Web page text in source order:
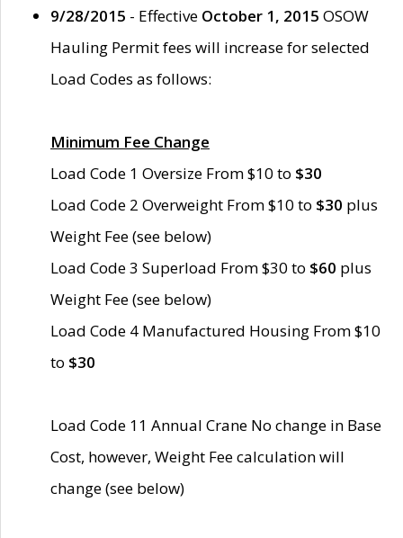
9/28/2015 - Effective October 1, 2015 OSOW
Hauling Permit fees will increase for selected
Load Codes as follows:
Minimum Fee Change
Load Code 1 Oversize From $10 to $30
Load Code 2 Overweight From $10 to $30 plus
Weight Fee (see below)
Load Code 3 Superload From $30 to $60 plus
Weight Fee (see below)
Load Code 4 Manufactured Housing From $10
to $30
Load Code 11 Annual Crane No change in Base
Cost, however, Weight Fee calculation will
change (see below)